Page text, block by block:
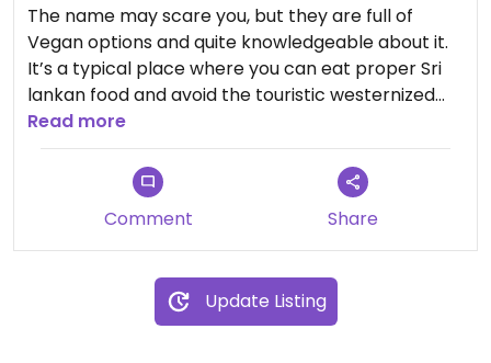
The name may scare you, but they are full of
Vegan options and quite knowledgeable about it.
It’s a typical place where you can eat proper Sri
lankan food and avoid the touristic westernized
places all around.
Prices are fair, service is nice and the food is good.
Read more
Comment Share
Update Listing